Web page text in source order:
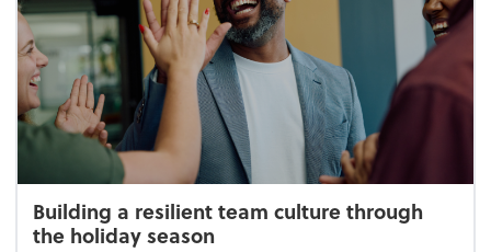
Building a resilient team culture through
the holiday season